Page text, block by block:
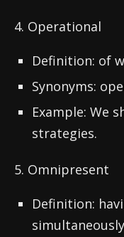
4. Operational
Definition: of
Synonyms:
Example: We
strategies.
5. Omnipresent
Definition:
simultaneously